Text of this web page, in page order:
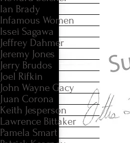
Ian Brady
Infamous Women
Issei Sagawa
Jeffrey Dahmer
Jeremy Jones
Jerry Brudos
Joel Rifkin
John Wayne Gacy
Juan Corona
Keith Jesperson
Lawrence Bittaker
Pamela Smart